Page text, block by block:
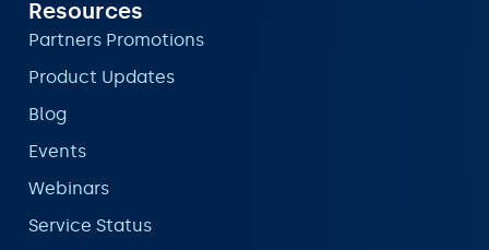
Resources
Partners Promotions
Product Updates
Blog
Events
Webinars
Service Status